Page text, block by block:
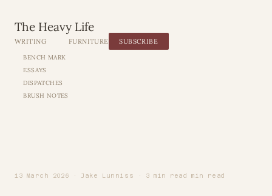
The Heavy Life
WRITING
BENCH MARK
ESSAYS
DISPATCHES
BRUSH NOTES
FURNITURE SUBSCRIBE
13 March 2026 · Jake Lunniss · 3 min read min read